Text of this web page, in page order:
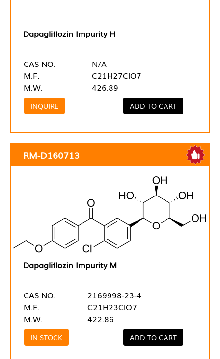
Dapagliflozin Impurity H
CAS NO.
N/A
M.F.
C21H27ClO7
M.W.
426.89
INQUIRE ADD TO CART
RM-D160713
Dapagliflozin Impurity M
CAS NO.
2169998-23-4
M.F.
C21H23ClO7
M.W.
422.86
IN STOCK ADD TO CART